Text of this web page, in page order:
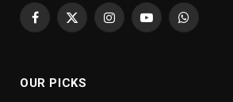
Facebook
X
InstagramYouTubeWhatsApp
OUR PICKS